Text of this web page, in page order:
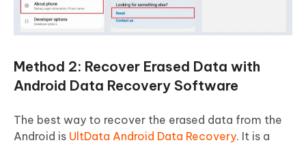
Method 2: Recover Erased Data with
Android Data Recovery Software
The best way to recover the erased data from the
Android is UltData Android Data Recovery. It is a